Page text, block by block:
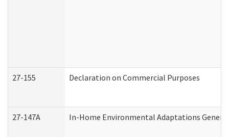
27-155 Declaration on Commercial Purposes
27-147A In-Home Environmental Adaptations